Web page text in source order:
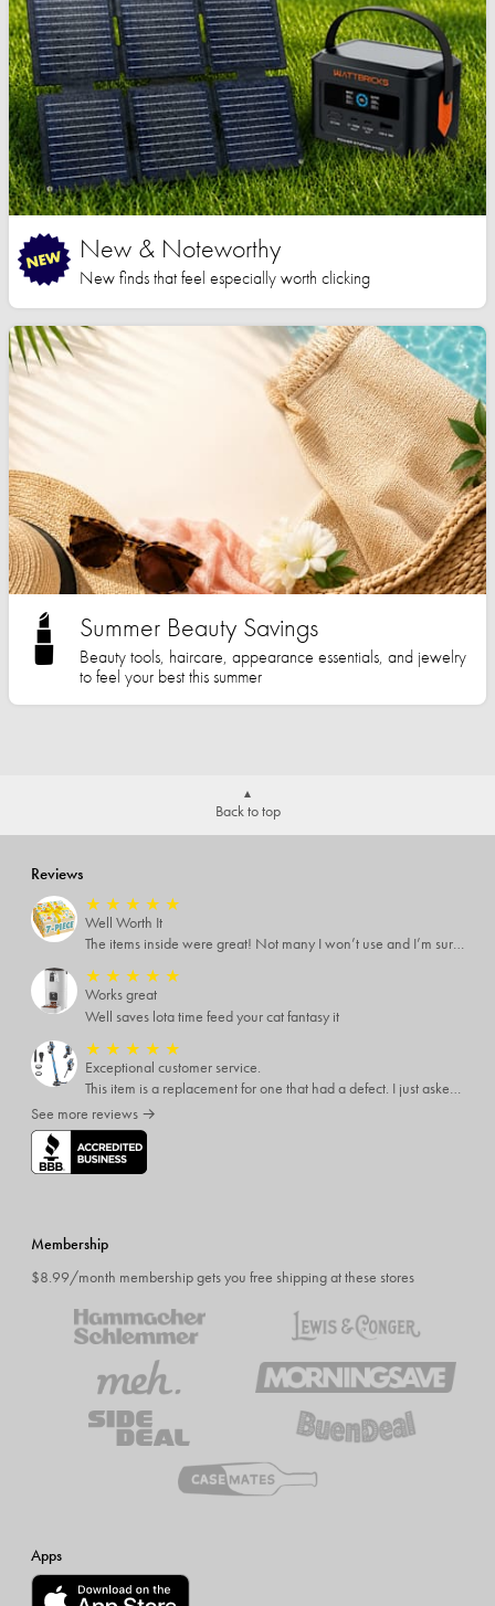
New & Noteworthy
New finds that feel especially worth clicking
Summer Beauty Savings
Beauty tools, haircare, appearance essentials, and jewelry
to feel your best this summer
Back to top
Reviews
★ ★ ★ ★ ★
Well Worth It
The items inside were great! Not many I won’t use and I’m sure I’ll find someone that will!
★ ★ ★ ★ ★
Works great
Well saves lota time feed your cat fantasy it
★ ★ ★ ★ ★
Exceptional customer service.
This item is a replacement for one that had a defect. I just asked for a replacement part because I could fix it. Myself and they sent me a brand new vacuum That was above and beyond what I expected, I highly recommend them.
See more reviews →
Membership
$8.99/month membership gets you free shipping at these stores
Apps